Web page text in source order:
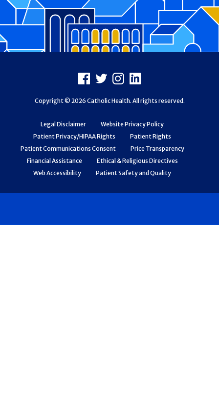
Legal Disclaimer
Website Privacy Policy
Patient Privacy/HIPAA Rights
Patient Rights
Patient Communications Consent
Price Transparency
Financial Assistance
Ethical & Religious Directives
Web Accessibility
Patient Safety and Quality
Facebook
X Instagram
LinkedIn
Copyright © 2026 Catholic Health. All rights reserved.